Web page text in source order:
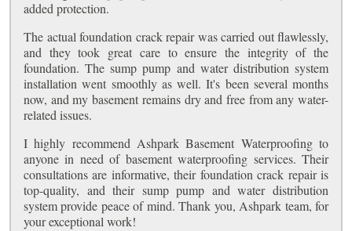
added protection.
The actual foundation crack repair was carried out flawlessly,
and they took great care to ensure the integrity of the
foundation. The sump pump and water distribution system
installation went smoothly as well. It's been several months
now, and my basement remains dry and free from any water-
related issues.
I highly recommend Ashpark Basement Waterproofing to
anyone in need of basement waterproofing services. Their
consultations are informative, their foundation crack repair is
top-quality, and their sump pump and water distribution
system provide peace of mind. Thank you, Ashpark team, for
your exceptional work!